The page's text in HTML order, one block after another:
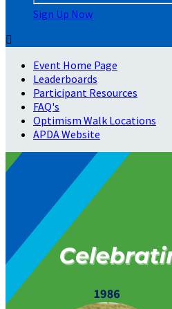
Sign Up Now

Event Home Page
Leaderboards
Participant Resources
FAQ's
Optimism Walk Locations
APDA Website